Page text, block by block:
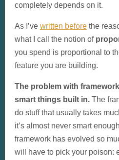
completely depends on it.
As I’ve written before the
what I call the notion of
you spend is proportional to
feature you are building.
The problem with
smart things built in. The
do stuff that usually takes
it’s almost never smart
framework has evolved so
will have to pick your poison: